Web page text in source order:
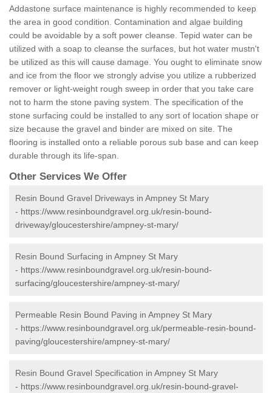
Addastone surface maintenance is highly recommended to keep
the area in good condition. Contamination and algae building
could be avoidable by a soft power cleanse. Tepid water can be
utilized with a soap to cleanse the surfaces, but hot water mustn't
be utilized as this will cause damage. You ought to eliminate snow
and ice from the floor we strongly advise you utilize a rubberized
remover or light-weight rough sweep in order that you take care
not to harm the stone paving system. The specification of the
stone surfacing could be installed to any sort of location shape or
size because the gravel and binder are mixed on site. The
flooring is installed onto a reliable porous sub base and can keep
durable through its life-span.
Other Services We Offer
Resin Bound Gravel Driveways in Ampney St Mary
- https://www.resinboundgravel.org.uk/resin-bound-
driveway/gloucestershire/ampney-st-mary/
Resin Bound Surfacing in Ampney St Mary
- https://www.resinboundgravel.org.uk/resin-bound-
surfacing/gloucestershire/ampney-st-mary/
Permeable Resin Bound Paving in Ampney St Mary
- https://www.resinboundgravel.org.uk/permeable-resin-bound-
paving/gloucestershire/ampney-st-mary/
Resin Bound Gravel Specification in Ampney St Mary
- https://www.resinboundgravel.org.uk/resin-bound-gravel-